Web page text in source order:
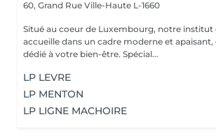
60, Grand Rue Ville-Haute L-1660
Situé au coeur de Luxembourg, notre institut
accueille dans un cadre moderne et
dédié à votre bien-être. Spécial...
LP LEVRE
LP MENTON
LP LIGNE MACHOIRE